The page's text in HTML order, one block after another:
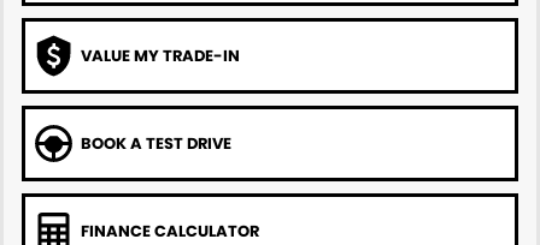
VALUE MY TRADE-IN
BOOK A TEST DRIVE
FINANCE CALCULATOR